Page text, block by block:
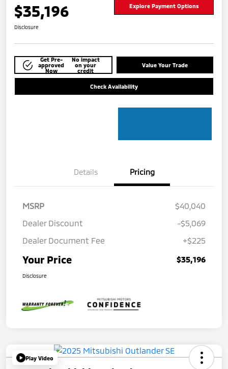
$35,196 Explore Payment Options
Disclosure
Get Pre-
approved
Now
No impact
on your
credit
Value Your Trade
Check Availability
Details Pricing
MSRP
$40,040
Dealer Discount
-$5,069
Dealer Document Fee
+$225
Your Price $35,196
Disclosure
Play Video